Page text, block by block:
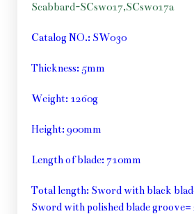
Scabbard-SCsw017,SCsw017a
Catalog NO.: SW030
Thickness: 5mm
Weight: 1260g
Height: 900mm
Length of blade: 710mm
Total length: Sword with black
Sword with polished blade groove=